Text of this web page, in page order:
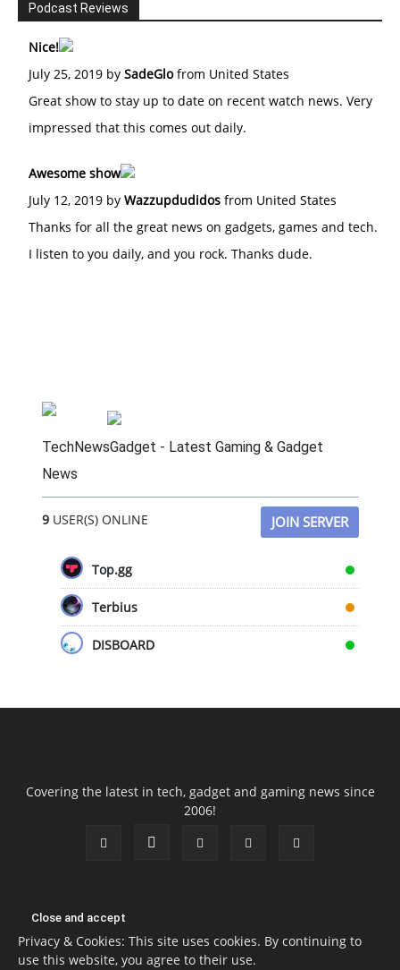
Podcast Reviews
Nice!
July 25, 2019 by SadeGlofrom United States
Great show to stay up to date on recent watch news. Very
impressed that this comes out daily.
Awesome show
July 12, 2019 by Wazzupdudidos from United States
Thanks for all the great news on gadgets, games and tech.
I listen to you daily, and you rock. Thanks dude.
TechNewsGadget - Latest Gaming & Gadget
News
9USER(S) ONLINE JOIN SERVER
Top.gg
Terbius
DISBOARD
Covering the latest in tech, gadget and gaming news since
2006!
Privacy & Cookies: This site uses cookies. By continuing to
use this website, you agree to their use.